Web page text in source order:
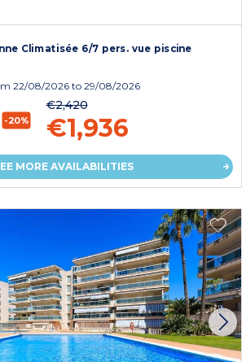
Climatisée 6/7 pers. vue piscine
22/08/2026 to 29/08/2026
-20%
€2,420
€1,936
MORE AVAILABILITIES